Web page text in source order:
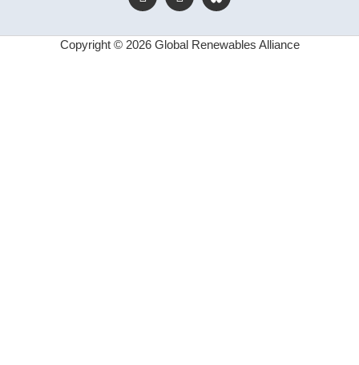
Copyright © 2026 Global Renewables Alliance